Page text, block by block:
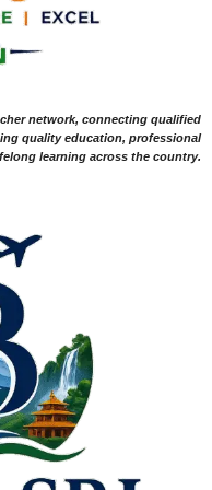
network, connecting qualified
quality education, professional
learning across the country.